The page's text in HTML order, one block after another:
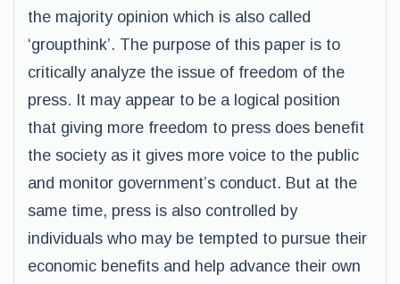
the majority opinion which is also called
‘groupthink’. The purpose of this paper is to
critically analyze the issue of freedom of the
press. It may appear to be a logical position
that giving more freedom to press does benefit
the society as it gives more voice to the public
and monitor government’s conduct. But at the
same time, press is also controlled by
individuals who may be tempted to pursue their
economic benefits and help advance their own